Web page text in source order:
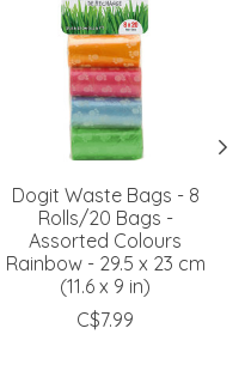
Dogit Waste Bags - 8
Rolls/20 Bags -
Assorted Colours
Rainbow - 29.5 x 23 cm
(11.6 x 9 in)
C$7.99